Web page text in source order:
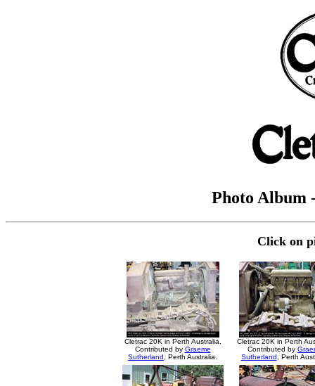
Photo Album
Click on
Cletrac 20K in Perth Australia.
Contributed by Graeme
Sutherland , Perth Australia.
Cletrac 20K in Perth
Contributed by
Sutherland , Perth